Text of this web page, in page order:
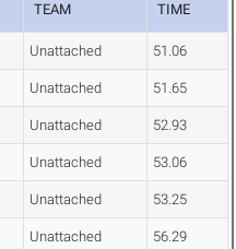
TEAM TIME
Unattached 51.06
Unattached 51.65
Unattached 52.93
Unattached 53.06
Unattached 53.25
Unattached 56.29